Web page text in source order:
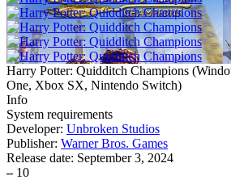
Harry Potter: Quidditch Champions (
One, Xbox SX, Nintendo Switch)
Info
System requirements
Developer: Unbroken Studios
Publisher: Warner Bros. Games
Release date: September 3, 2024
– 10